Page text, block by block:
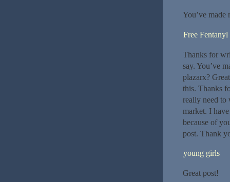
You’ve
Free Fentanyl
Thanks for
say. You’ve
plazarx?
this. Thanks
really need to
market. I
because of
post. Thank
young girls
Great post!